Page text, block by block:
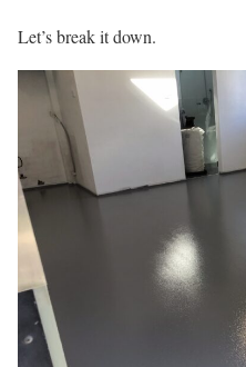
Let’s break it down.